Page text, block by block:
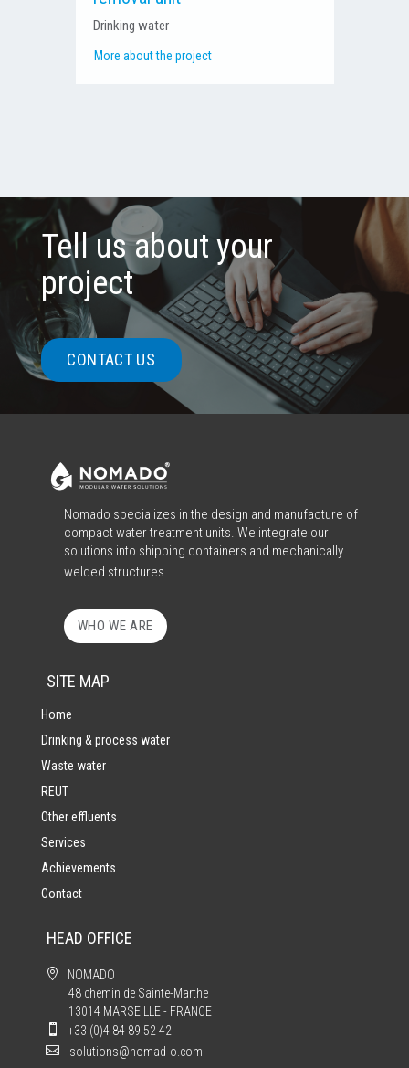
Process water – Agri-food industry
More about the project
Tell us about your
project
CONTACT US
Nomado specializes in the design and manufacture of
compact water treatment units. We integrate our
solutions into shipping containers and mechanically
welded structures.
WHO WE ARE
SITE MAP
Home
Drinking & process water
Waste water
REUT
Other effluents
Services
Achievements
Contact
HEAD OFFICE

NOMADO
48 chemin de Sainte-Marthe
13014 MARSEILLE - FRANCE
 +33 (0)4 84 89 52 42
 solutions@nomad-o.com